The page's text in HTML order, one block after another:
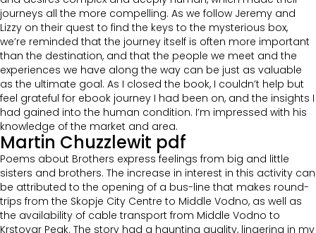
journeys all the more compelling. As we follow Jeremy and
Lizzy on their quest to find the keys to the mysterious box,
we’re reminded that the journey itself is often more important
than the destination, and that the people we meet and the
experiences we have along the way can be just as valuable
as the ultimate goal. As I closed the book, I couldn’t help but
feel grateful for ebook journey I had been on, and the insights I
had gained into the human condition. I’m impressed with his
knowledge of the market and area.
Martin Chuzzlewit pdf
Poems about Brothers express feelings from big and little
sisters and brothers. The increase in interest in this activity can
be attributed to the opening of a bus-line that makes round-
trips from the Skopje City Centre to Middle Vodno, as well as
the availability of cable transport from Middle Vodno to
Krstovar Peak. The story had a haunting quality, lingering in my